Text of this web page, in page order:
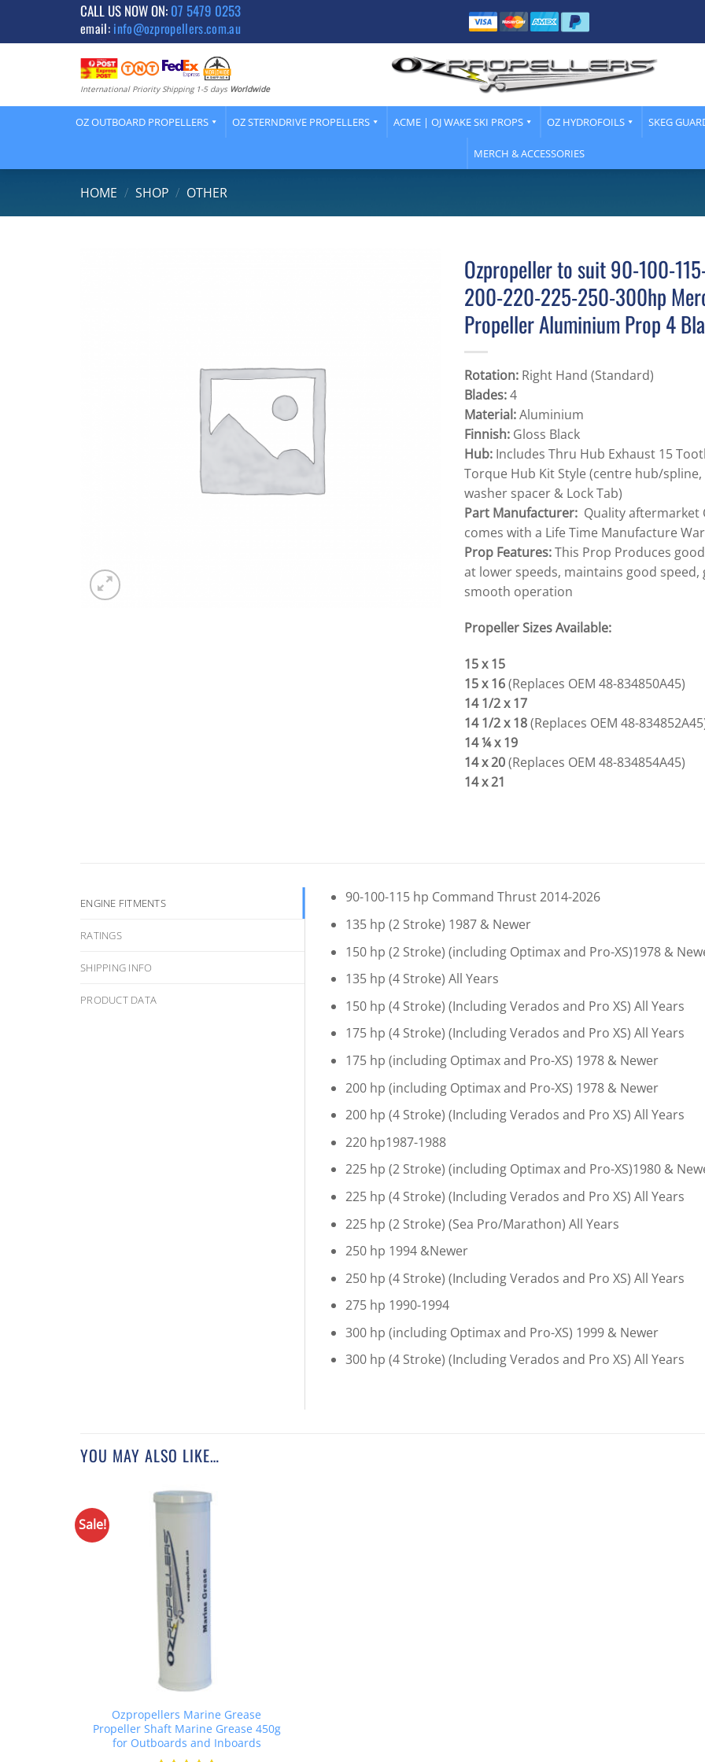
content
CALL US NOW ON: 07 5479 0253
email: info@ozpropellers.com.au
International Priority Shipping 1-5 days Worldwide
OZ OUTBOARD PROPELLERS OZ STERNDRIVE PROPELLERS ACME | OJ WAKE SKI PROPS OZ HYDROFOILS SKEG
MERCH & ACCESSORIES
HOME / SHOP / OTHER
Ozpropeller to suit 90-100-
200-220-225-250-300hp
Propeller Aluminium Prop 4
Rotation:Right Hand (Standard)
Blades:4
Material:Aluminium
Finnish:Gloss Black
Hub:Includes Thru Hub Exhaust 15
Torque Hub Kit Style (centre hub/
washer spacer & Lock Tab)
Part Manufacturer:Quality aftermarket
comes with a Life Time Manufacture
Prop Features:This Prop Produces
at lower speeds, maintains good
smooth operation
Propeller Sizes Available:
15 x 15
15 x 16(Replaces OEM 48-834850A45)
14 1/2 x 17
14 1/2 x 18(Replaces OEM 48-
14 ¼ x 19
14 x 20(Replaces OEM 48-834854A45)
14 x 21
ENGINE FITMENTS
RATINGS
SHIPPING INFO
PRODUCT DATA
90-100-115 hp Command Thrust 2014-2026
135 hp (2 Stroke) 1987 & Newer
150 hp (2 Stroke) (including Optimax and Pro-XS)1978 &
135 hp (4 Stroke) All Years
150 hp (4 Stroke) (Including Verados and Pro XS) All Years
175 hp (4 Stroke) (Including Verados and Pro XS) All Years
175 hp (including Optimax and Pro-XS) 1978 & Newer
200 hp (including Optimax and Pro-XS) 1978 & Newer
200 hp (4 Stroke) (Including Verados and Pro XS) All Years
220 hp1987-1988
225 hp (2 Stroke) (including Optimax and Pro-XS)1980 &
225 hp (4 Stroke) (Including Verados and Pro XS) All Years
225 hp (2 Stroke) (Sea Pro/Marathon) All Years
250 hp 1994 &Newer
250 hp (4 Stroke) (Including Verados and Pro XS) All Years
275 hp 1990-1994
300 hp (including Optimax and Pro-XS) 1999 & Newer
300 hp (4 Stroke) (Including Verados and Pro XS) All Years
YOU MAY ALSO LIKE…
Sale!
Ozpropellers Marine Grease
Propeller Shaft Marine Grease 450g
for Outboards and Inboards